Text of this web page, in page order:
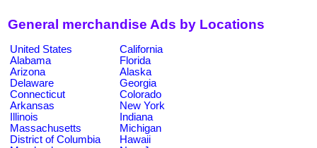
General merchandise Ads by Locations
United States
California
Alabama
Florida
Arizona
Alaska
Delaware
Georgia
Connecticut
Colorado
Arkansas
New York
Illinois
Indiana
Massachusetts
Michigan
District of Columbia
Hawaii